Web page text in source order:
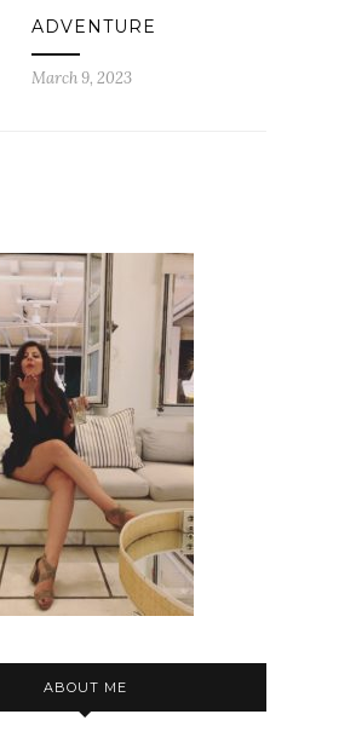
ADVENTURE
March 9, 2023
ABOUT ME